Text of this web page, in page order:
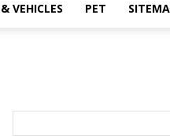
VEHICLES PET